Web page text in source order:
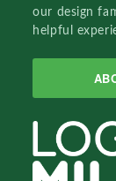
our design
helpful